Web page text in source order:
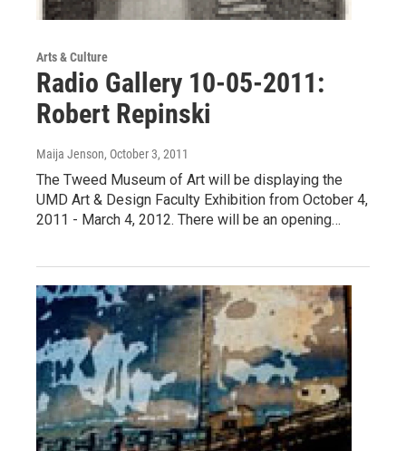
Arts & Culture
Radio Gallery 10-05-2011:
Robert Repinski
Maija Jenson, October 3, 2011
The Tweed Museum of Art will be displaying the
UMD Art & Design Faculty Exhibition from October 4,
2011 - March 4, 2012. There will be an opening…